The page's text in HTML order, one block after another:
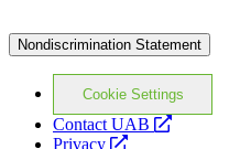
Nondiscrimination Statement
Cookie Settings
Contact UAB
opens
Privacy
opens